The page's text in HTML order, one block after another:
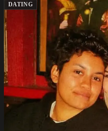
DATING